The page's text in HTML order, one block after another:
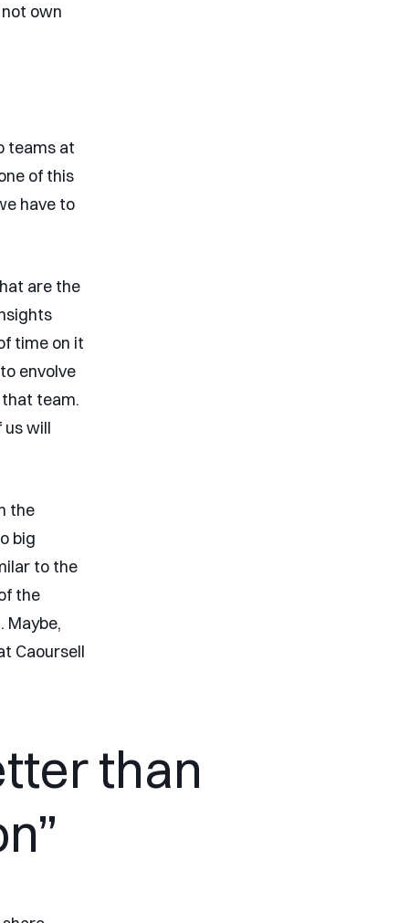
own
teams at
of this
have to
are the
time on it
envolve
team.
us will
the
big
to the
the
Maybe,
Caoursell
than